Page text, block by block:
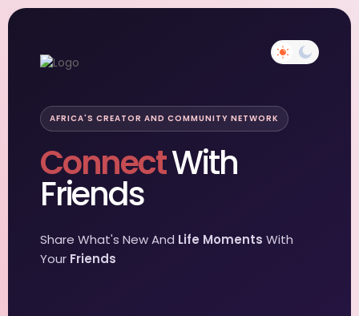
AFRICA'S CREATOR AND COMMUNITY NETWORK
ConnectWith
Friends
Share What's New And Life Moments With
Your Friends